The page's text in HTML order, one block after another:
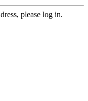
please log in.